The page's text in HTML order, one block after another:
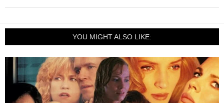
YOU MIGHT ALSO LIKE: